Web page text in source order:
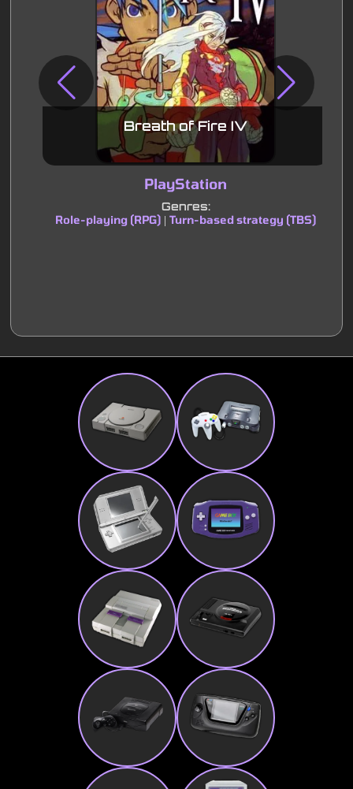
Breath of Fire IV
PlayStation
Genres:
Role-playing (RPG) |Turn-based strategy (TBS)